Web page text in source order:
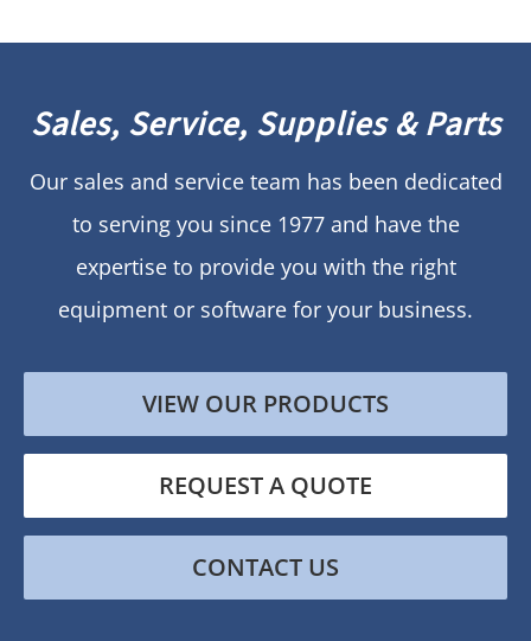
Sales, Service, Supplies & Parts
Our sales and service team has been dedicated
to serving you since 1977 and have the
expertise to provide you with the right
equipment or software for your business.
VIEW OUR PRODUCTS
REQUEST A QUOTE
CONTACT US